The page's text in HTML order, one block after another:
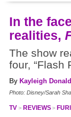
In the
realities,
The show
four, “Flash
By Kayleigh
Photo: Disney/Sarah
TV REVIEWS